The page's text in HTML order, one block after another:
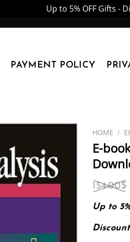
Up to 5% OFF Gifts -
PAYMENT POLICY
HOME /
E-
154.00$
Up to